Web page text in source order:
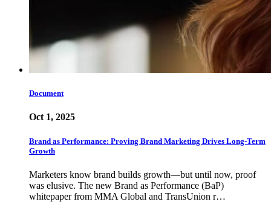
Document
Oct 1, 2025
Brand as Performance: Proving Brand Marketing Drives Long-Term
Growth
Marketers know brand builds growth—but until now, proof
was elusive. The new Brand as Performance (BaP)
whitepaper from MMA Global and TransUnion r…